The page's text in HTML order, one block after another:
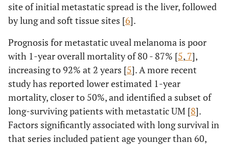
site of initial metastatic spread is the liver, followed
by lung and soft tissue sites [6].
Prognosis for metastatic uveal melanoma is poor
with 1-year overall mortality of 80 - 87% [5, 7],
increasing to 92% at 2 years [5]. A more recent
study has reported lower estimated 1-year
mortality, closer to 50%, and identified a subset of
long-surviving patients with metastatic UM [8].
Factors significantly associated with long survival in
that series included patient age younger than 60,